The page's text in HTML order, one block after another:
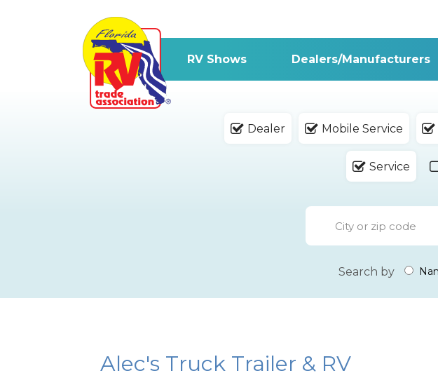
RV Shows Dealers/Manufacturers
Dealer Mobile Service
Service
Search by
Alec's Truck Trailer & RV